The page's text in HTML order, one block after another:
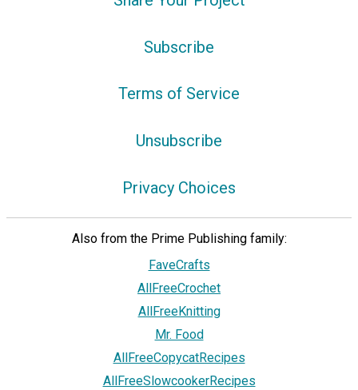
Subscribe
Terms of Service
Unsubscribe
Privacy Choices
Also from the Prime Publishing family:
FaveCrafts
AllFreeCrochet
AllFreeKnitting
Mr. Food
AllFreeCopycatRecipes
AllFreeSlowcookerRecipes